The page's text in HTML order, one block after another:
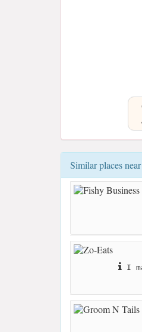
Similar places near
I